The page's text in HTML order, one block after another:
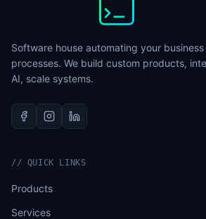
Software house automating your business
processes. We build custom products,
AI, scale systems.
// QUICK LINKS
Products
Services